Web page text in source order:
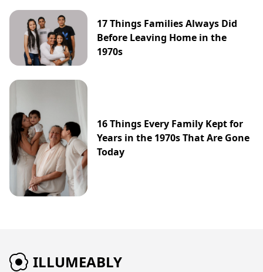
17 Things Families Always Did
Before Leaving Home in the
1970s
16 Things Every Family Kept for
Years in the 1970s That Are Gone
Today
ILLUMEABLY